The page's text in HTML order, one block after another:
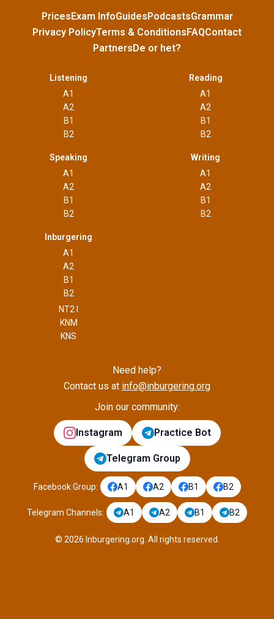
PricesExam InfoGuidesPodcastsGrammar
Privacy PolicyTerms & ConditionsFAQContact
PartnersDe or het?
Listening
A1
A2
B1
B2
Reading
A1
A2
B1
B2
Speaking
A1
A2
B1
B2
Writing
A1
A2
B1
B2
Inburgering
A1
A2
B1
B2
NT2 I
KNM
KNS
Need help?
Contact us at info@inburgering.org
Join our community:
Instagram Practice Bot
Telegram Group
Facebook Group: A1 A2 B1 B2
Telegram Channels: A1 A2 B1 B2
© 2026 Inburgering.org All rights reserved.